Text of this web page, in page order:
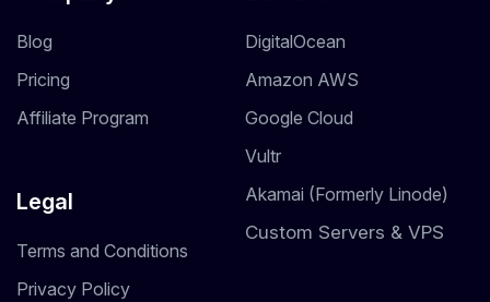
Blog
Pricing
Affiliate Program
Legal
Terms and Conditions
Privacy Policy
DigitalOcean
Amazon AWS
Google Cloud
Vultr
Akamai (Formerly Linode)
Custom Servers & VPS